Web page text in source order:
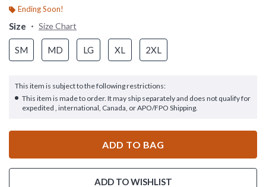
Ending Soon!
Size Size Chart
SM MD LG XL 2XL
This item is subject to the following restrictions:
This item is made to order. It may ship separately and does not qualify for
expedited , international, Canada, or APO/FPO Shipping.
ADD TO BAG
ADD TO WISHLIST